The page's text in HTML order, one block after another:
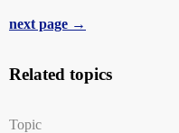
next page →
Related topics
Topic